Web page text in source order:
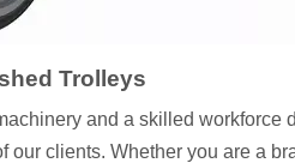
Trolleys
and a skilled workforce
clients. Whether you are a